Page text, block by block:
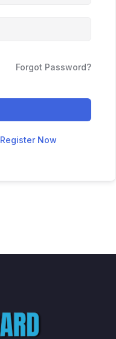
Forgot Password?
Register Now